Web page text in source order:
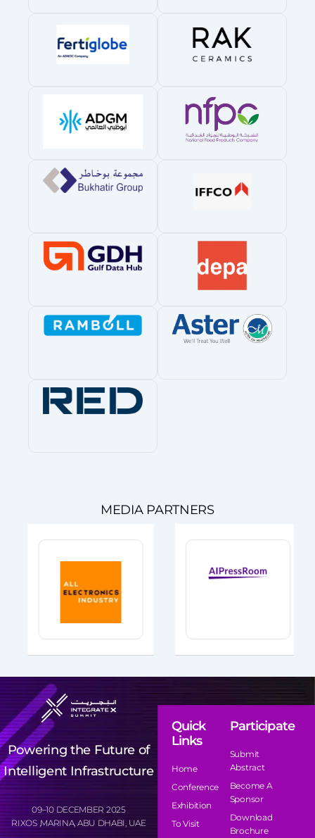
MEDIA PARTNERS
Powering the Future of
Intelligent Infrastructure
09–10 DECEMBER 2025
RIXOS ,MARINA, ABU DHABI, UAE
Quick
Links
Home
Conference
Exhibition
To Visit
Participate
Submit
Abstract
Become A
Sponsor
Download
Brochure